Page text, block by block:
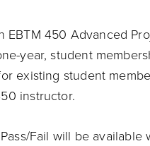
EBTM 450 Advanced
year, student
existing student
instructor.
Fail will be